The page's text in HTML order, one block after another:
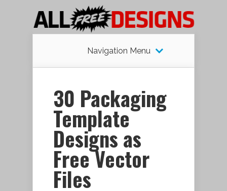
Navigation Menu
30 Packaging
Template
Designs as
Free Vector
Files